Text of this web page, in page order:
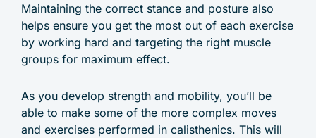
Maintaining the correct stance and posture also
helps ensure you get the most out of each exercise
by working hard and targeting the right muscle
groups for maximum effect.
As you develop strength and mobility, you’ll be
able to make some of the more complex moves
and exercises performed in calisthenics. This will